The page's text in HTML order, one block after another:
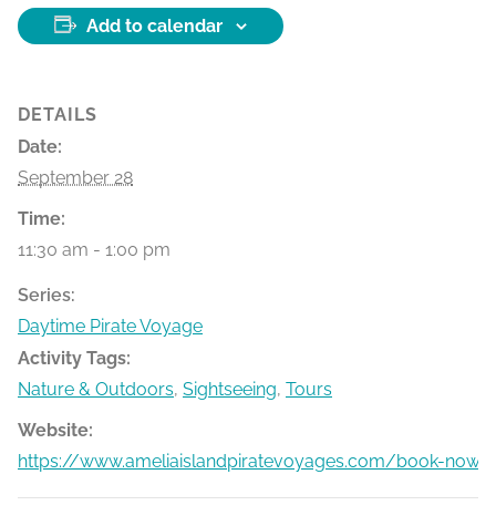
Add to calendar
DETAILS
Date:
September 28
Time:
11:30 am - 1:00 pm
Series:
Daytime Pirate Voyage
Activity Tags:
Nature & Outdoors, Sightseeing, Tours
Website:
https://www.ameliaislandpiratevoyages.com/book-now